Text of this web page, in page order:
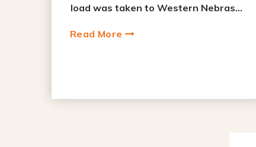
load was taken to Western Nebras...
Read More